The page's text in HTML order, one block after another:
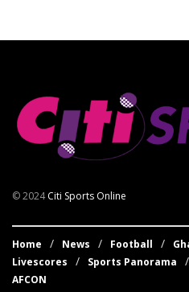
© 2024Citi Sports Online
Home News Football
Livescores
Sports Panorama
AFCON